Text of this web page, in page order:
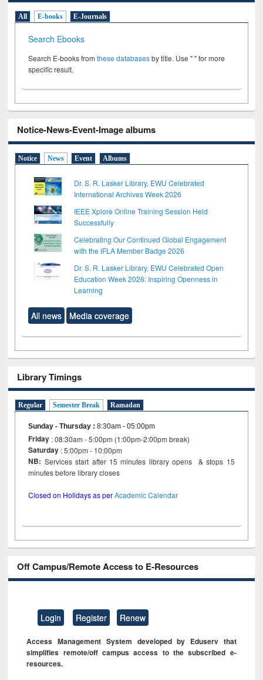
All E-books E-Journals
Search Ebooks
Search E-books fromthese databasesby title. Use " " for more
specific result.
Notice-News-Event-Image albums
Notice News Event Albums
Dr. S. R. Lasker Library, EWU Celebrated
International Archives Week 2026
IEEE Xplore Online Training Session Held
Successfully
Celebrating Our Continued Global Engagement
with the IFLA Member Badge 2026
Dr. S. R. Lasker Library, EWU Celebrated Open
Education Week 2026: Inspiring Openness in
Learning
All news Media coverage
Library Timings
Regular Semester Break Ramadan
Sunday - Thursday :8:30am - 05:00pm
Friday : 08:30am - 5:00pm (1:00pm-2:00pm break)
Saturday : 5:00pm - 10:00pm
NB: Services start after 15 minutes library opens & stops 15
minutes before library closes
Closed on Holidays as perAcademic Calendar
Off Campus/Remote Access to E-Resources
Login Register Renew
Access Management System developed by Eduserv that
simplifies remote/off campus access to the subscribed e-
resources.